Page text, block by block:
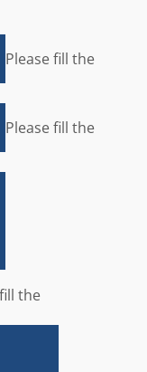
Please fill the
Please fill the
the